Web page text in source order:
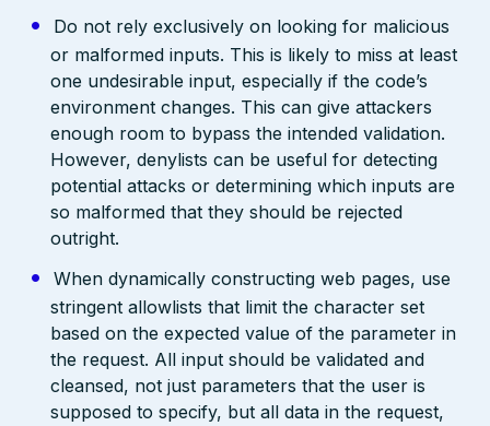
Do not rely exclusively on looking for malicious
or malformed inputs. This is likely to miss at least
one undesirable input, especially if the code’s
environment changes. This can give attackers
enough room to bypass the intended validation.
However, denylists can be useful for detecting
potential attacks or determining which inputs are
so malformed that they should be rejected
outright.
When dynamically constructing web pages, use
stringent allowlists that limit the character set
based on the expected value of the parameter in
the request. All input should be validated and
cleansed, not just parameters that the user is
supposed to specify, but all data in the request,